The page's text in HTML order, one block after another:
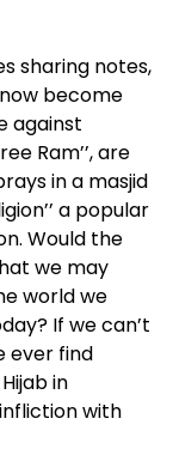
sharing notes,
become
against
Ram’’, are
in a masjid
a popular
Would the
we may
world we
If we can’t
ever find
in
with